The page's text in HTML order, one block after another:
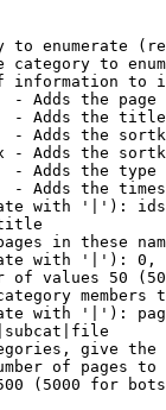
to enumerate
category to
information to
- Adds the page
- Adds the
- Adds the
- Adds the
- Adds the
- Adds the
with '|'):
in these
with '|'):
of values 50
members
with '|'):
give
of pages to
(5000 for